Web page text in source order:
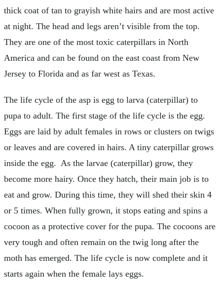
thick coat of tan to grayish white hairs and are most active
at night. The head and legs aren’t visible from the top.
They are one of the most toxic caterpillars in North
America and can be found on the east coast from New
Jersey to Florida and as far west as Texas.
The life cycle of the asp is egg to larva (caterpillar) to
pupa to adult. The first stage of the life cycle is the egg.
Eggs are laid by adult females in rows or clusters on twigs
or leaves and are covered in hairs. A tiny caterpillar grows
inside the egg. As the larvae (caterpillar) grow, they
become more hairy. Once they hatch, their main job is to
eat and grow. During this time, they will shed their skin 4
or 5 times. When fully grown, it stops eating and spins a
cocoon as a protective cover for the pupa. The cocoons are
very tough and often remain on the twig long after the
moth has emerged. The life cycle is now complete and it
starts again when the female lays eggs.